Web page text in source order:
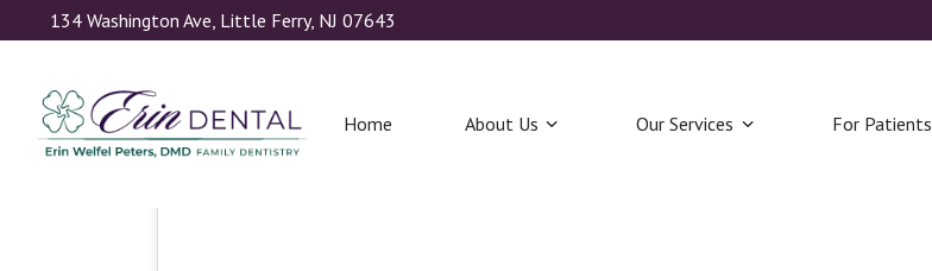
134 Washington Ave, Little Ferry, NJ 07643
Home About Us Our Services For Patients